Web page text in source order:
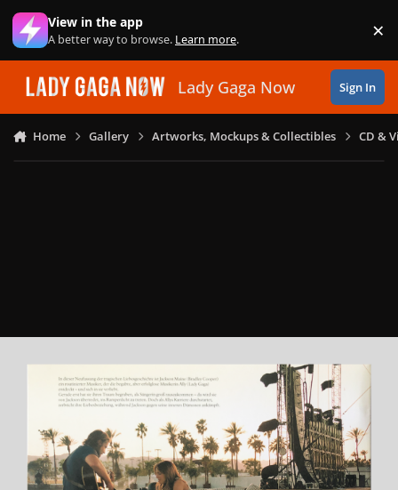
Skip to content
View in the app
A better way to browse. Learn more. ×
Lady Gaga Now Sign In
Home Gallery Artworks, Mockups & Collectibles CD &